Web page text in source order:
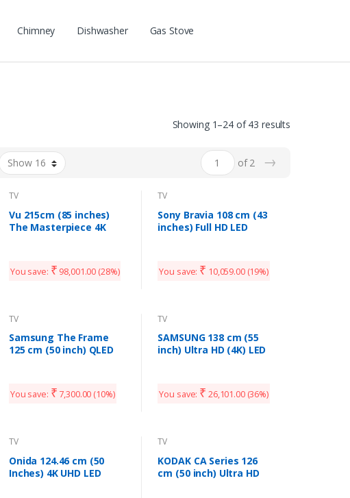
Chimney Dishwasher Gas Stove
Showing 1–24 of 43 results
of 2 →
TV
Vu 215cm (85 inches)
The Masterpiece 4K
(2020 Model)
You save: ₹ 98,001.00 (28%)
TV
Sony Bravia 108 cm (43
inches) Full HD LED
You save: ₹ 10,059.00(19%)
TV
Samsung The Frame
125 cm (50 inch) QLED
You save: ₹ 7,300.00 (10%)
TV
SAMSUNG 138 cm (55
inch) Ultra HD (4K) LED
(UA55TUE60FKXXL)
You save: ₹ 26,101.00(36%)
TV
Onida 124.46 cm (50
Inches) 4K UHD LED
TV
KODAK CA Series 126
cm (50 inch) Ultra HD